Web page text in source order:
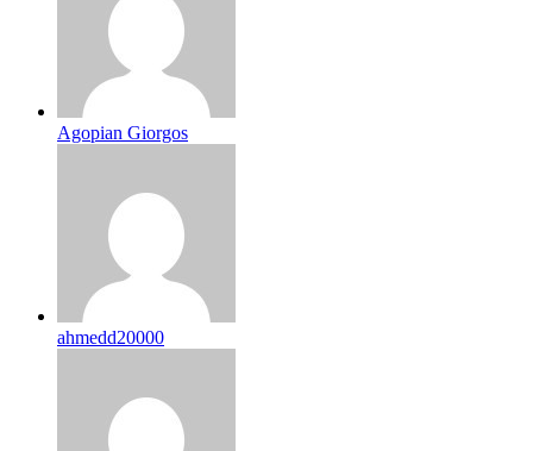
Agopian Giorgos
ahmedd20000